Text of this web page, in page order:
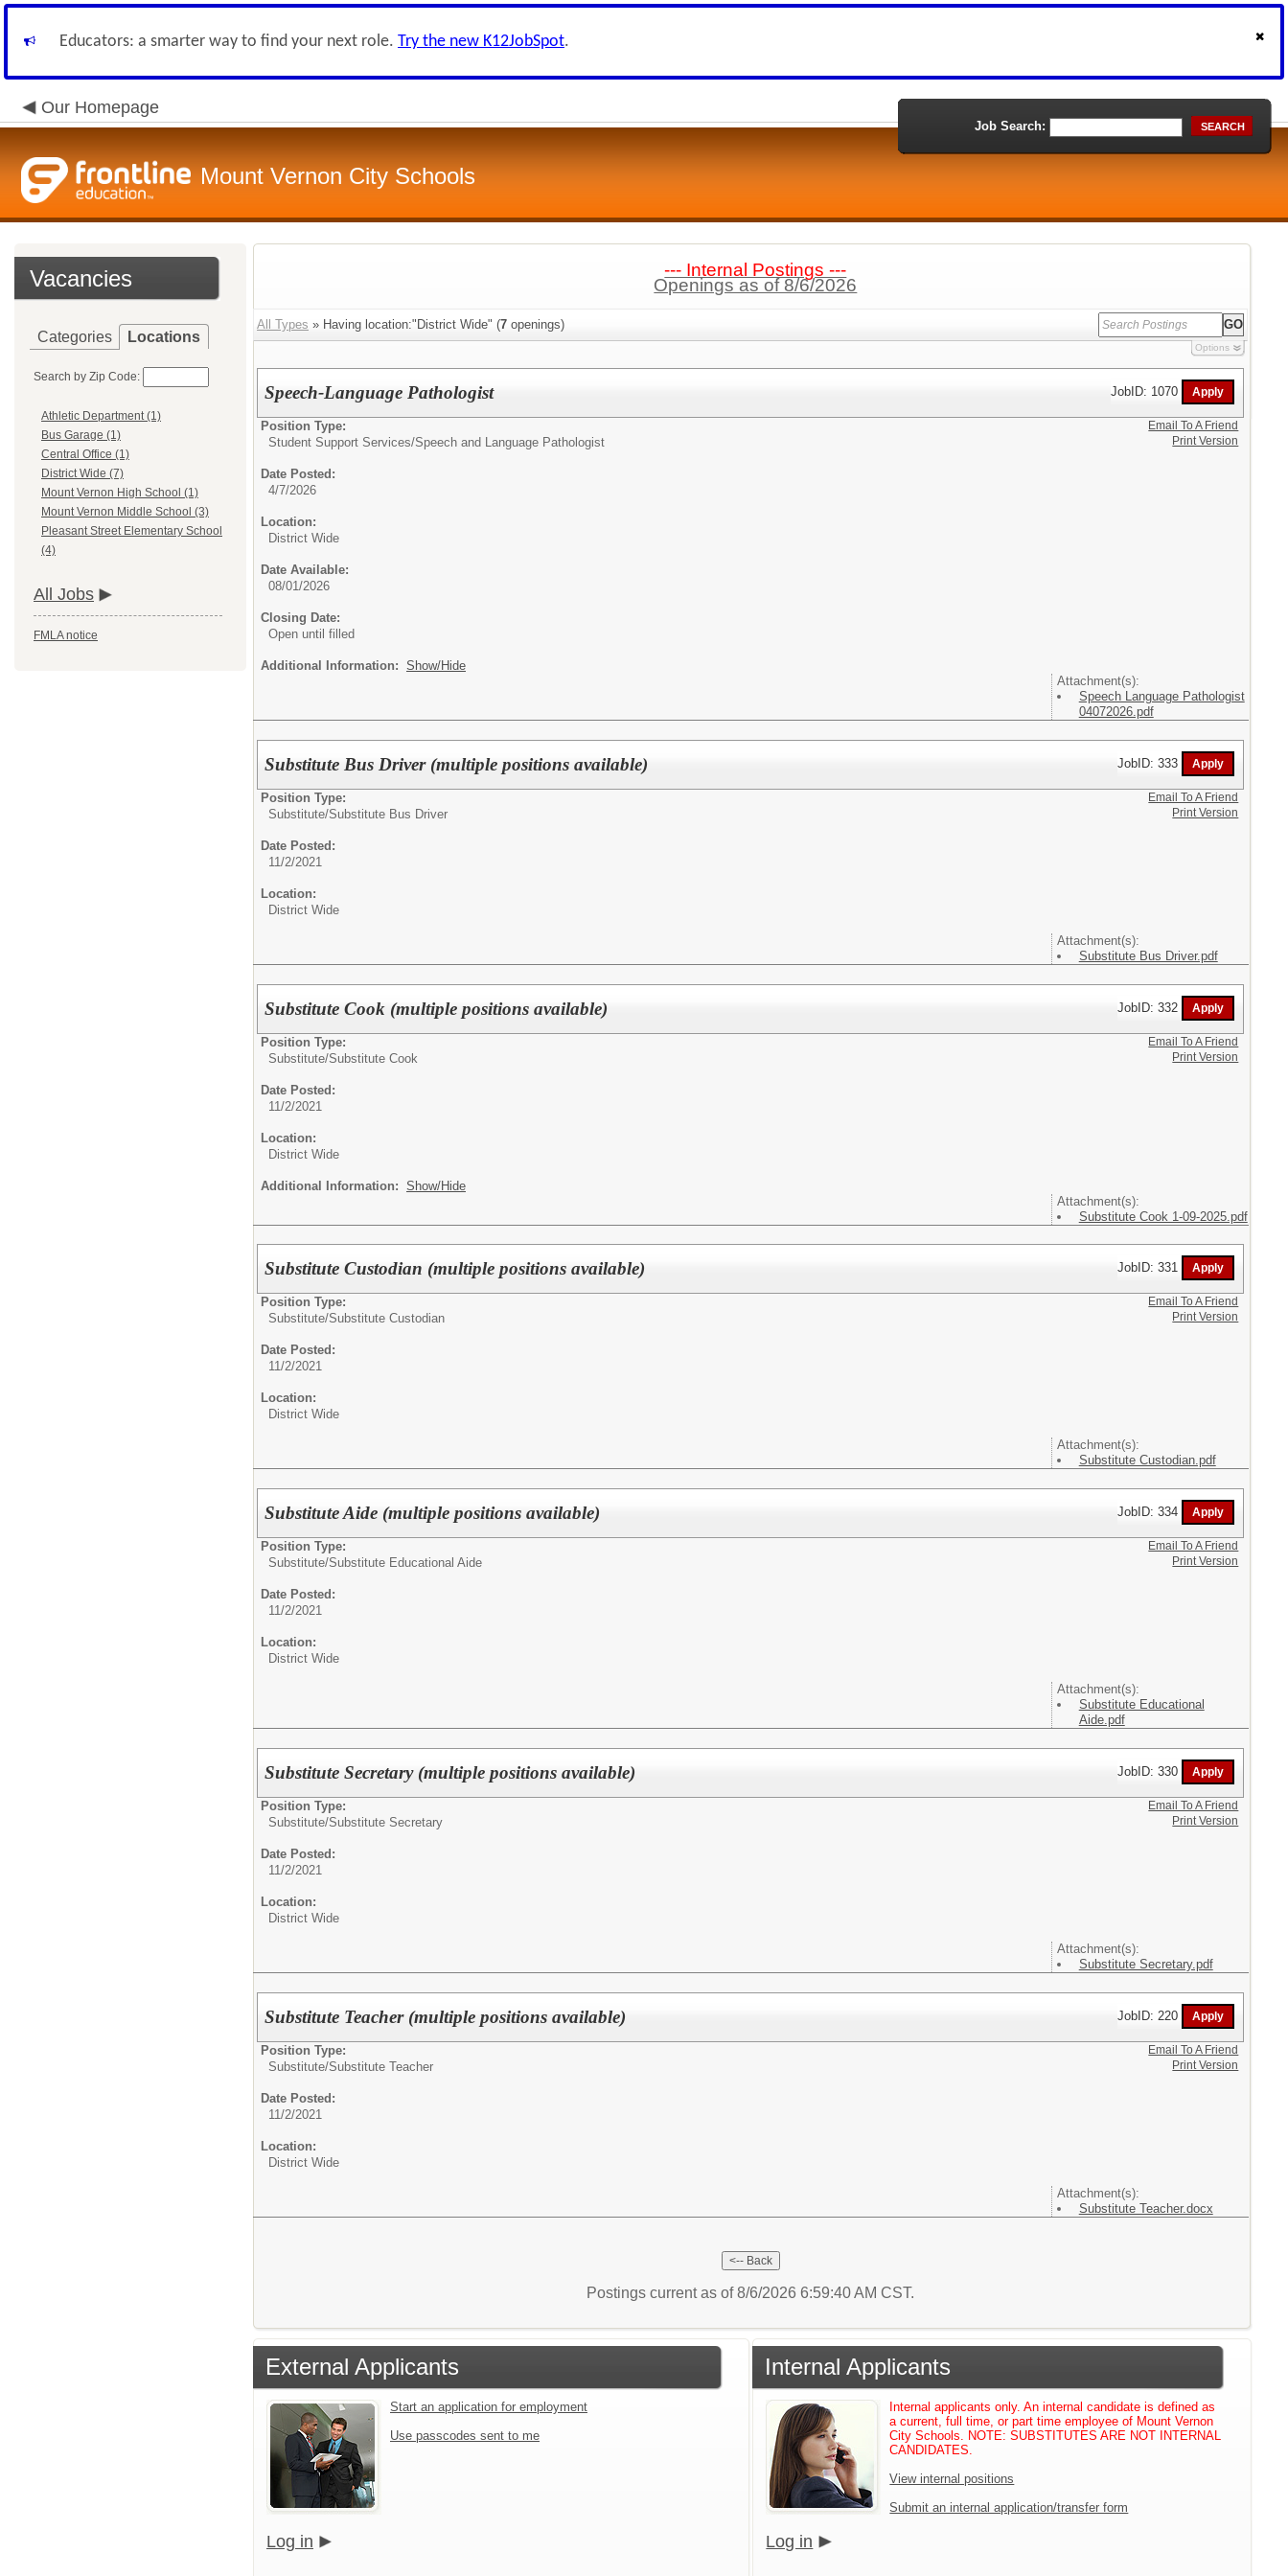
Educators: a smarter way to find your next role. Try the new K12JobSpot.
Our Homepage
Mount Vernon City Schools
Job Search: SEARCH
Vacancies
Categories Locations
Search by Zip Code:
Athletic Department (1)
Bus Garage (1)
Central Office (1)
District Wide (7)
Mount Vernon High School (1)
Mount Vernon Middle School (3)
Pleasant Street Elementary School
(4)
All Jobs
FMLA notice
--- Internal Postings ---
Openings as of 8/6/2026
All Types » Having location:"District Wide" (7 openings)
Options
Speech-Language Pathologist JobID: 1070
Position Type:
Student Support Services/Speech and Language Pathologist
Date Posted:
4/7/2026
Location:
District Wide
Date Available:
08/01/2026
Closing Date:
Open until filled
Additional Information: Show/Hide
Attachment(s):
Speech Language Pathologist
04072026.pdf
Email To A Friend
Print Version
Substitute Bus Driver (multiple positions available) JobID: 333
Position Type:
Substitute/Substitute Bus Driver
Date Posted:
11/2/2021
Location:
District Wide
Attachment(s):
Substitute Bus Driver.pdf
Email To A Friend
Print Version
Substitute Cook (multiple positions available) JobID: 332
Position Type:
Substitute/Substitute Cook
Date Posted:
11/2/2021
Location:
District Wide
Additional Information: Show/Hide
Attachment(s):
Substitute Cook 1-09-2025.pdf
Email To A Friend
Print Version
Substitute Custodian (multiple positions available) JobID: 331
Position Type:
Substitute/Substitute Custodian
Date Posted:
11/2/2021
Location:
District Wide
Attachment(s):
Substitute Custodian.pdf
Email To A Friend
Print Version
Substitute Aide (multiple positions available) JobID: 334
Position Type:
Substitute/Substitute Educational Aide
Date Posted:
11/2/2021
Location:
District Wide
Attachment(s):
Substitute Educational
Aide.pdf
Email To A Friend
Print Version
Substitute Secretary (multiple positions available) JobID: 330
Position Type:
Substitute/Substitute Secretary
Date Posted:
11/2/2021
Location:
District Wide
Attachment(s):
Substitute Secretary.pdf
Email To A Friend
Print Version
Substitute Teacher (multiple positions available) JobID: 220
Position Type:
Substitute/Substitute Teacher
Date Posted:
11/2/2021
Location:
District Wide
Attachment(s):
Substitute Teacher.docx
Email To A Friend
Print Version
Postings current as of 8/6/2026 6:59:40 AM CST.
External Applicants
Start an application for employment
Use passcodes sent to me
Log in
Internal Applicants
Internal applicants only. An internal candidate is defined as
a current, full time, or part time employee of Mount Vernon
City Schools. NOTE: SUBSTITUTES ARE NOT INTERNAL
CANDIDATES.
View internal positions
Submit an internal application/transfer form
Log in